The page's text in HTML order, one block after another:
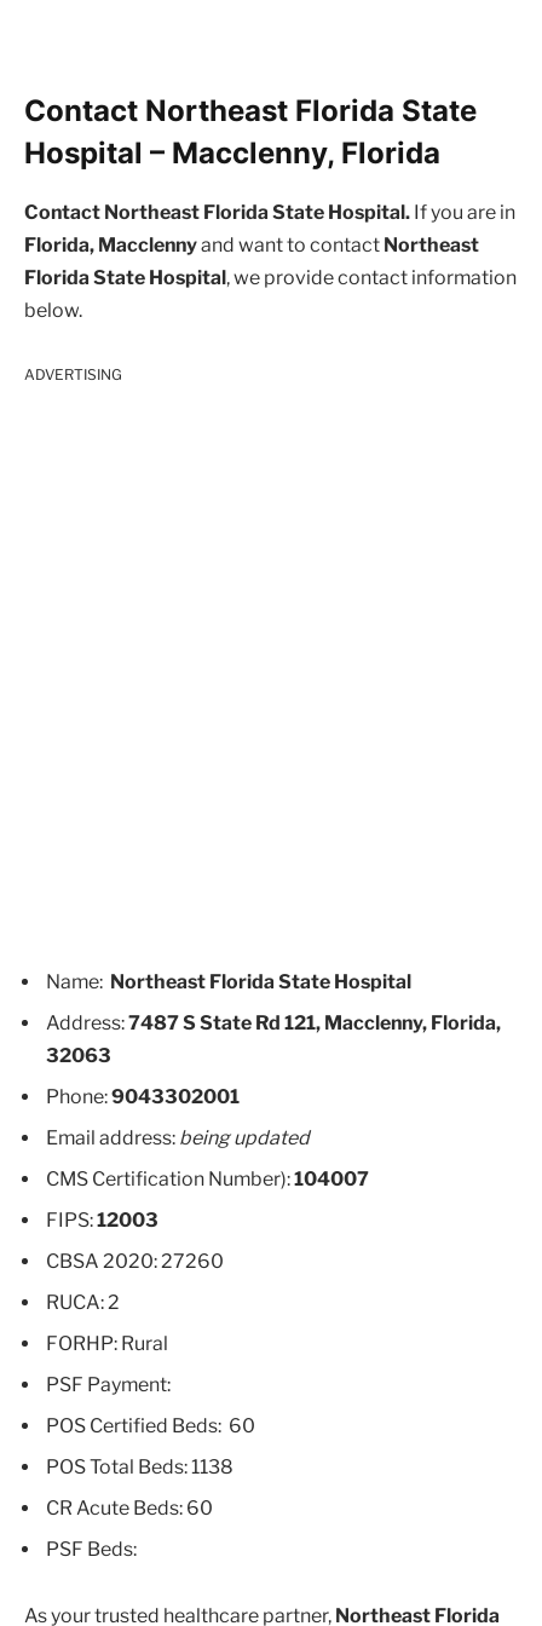
Contact Northeast Florida State
Hospital – Macclenny, Florida
Contact Northeast Florida State Hospital. If you are in
Florida, Macclennyand want to contact Northeast
Florida State Hospital, we provide contact information
below.
ADVERTISING
Name: Northeast Florida State Hospital
Address:7487 S State Rd 121, Macclenny, Florida,
32063
Phone:9043302001
Email address: being updated
CMS Certification Number):104007
FIPS:12003
CBSA 2020: 27260
RUCA: 2
FORHP: Rural
PSF Payment:
POS Certified Beds: 60
POS Total Beds: 1138
CR Acute Beds: 60
PSF Beds:
As your trusted healthcare partner, Northeast Florida